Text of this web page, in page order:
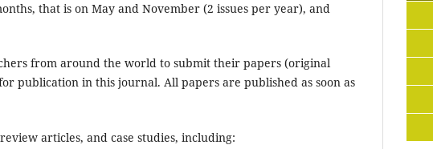
that is on May and November (2 issues per year), and
from around the world to submit their papers (original
publication in this journal. All papers are published as soon as
articles, and case studies, including: